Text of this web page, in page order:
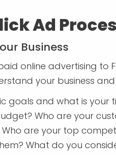
Ad
Business
online advertising to
your business
goals and what is your
Who are your
are your top
What do you